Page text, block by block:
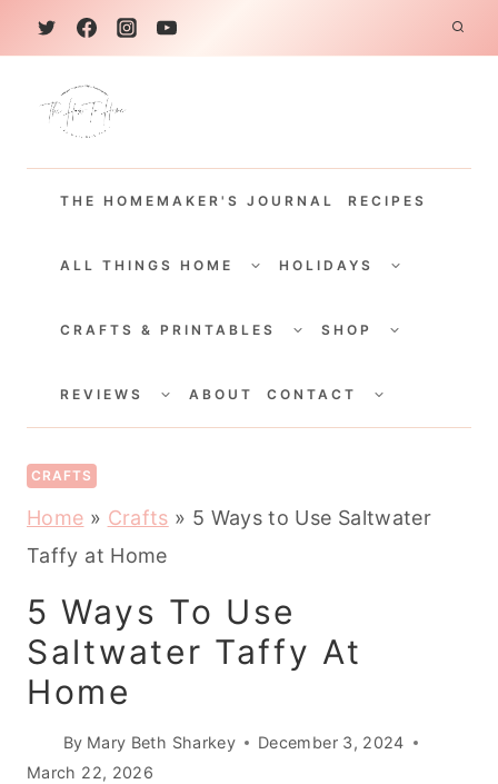
k
THE HOMEMAKER'S JOURNAL RECIPES
ALL THINGS HOME
CHILDHOLIDAYS
CHILD
CRAFTS & PRINTABLES
CHILDSHOP
CHILD
REVIEWS
CHILDABOUT CONTACT
CHILD
CRAFTS
Home » Crafts » 5 Ways to Use Saltwater
Taffy at Home
5 Ways To Use
Saltwater Taffy At
Home
By Mary Beth Sharkey
December 3, 2024
March 22, 2026